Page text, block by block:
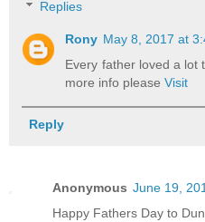
Replies
Rony May 8, 2017 at
Every father loved a lot
more info pleaseVisit
Reply
Anonymous June 19,
Happy Fathers Day to